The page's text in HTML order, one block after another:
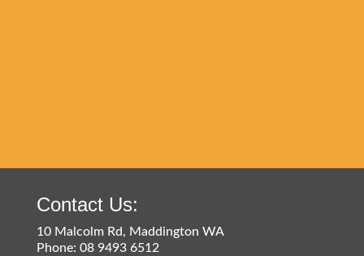
Contact Us:
10 Malcolm Rd, Maddington WA
Phone: 08 9493 6512